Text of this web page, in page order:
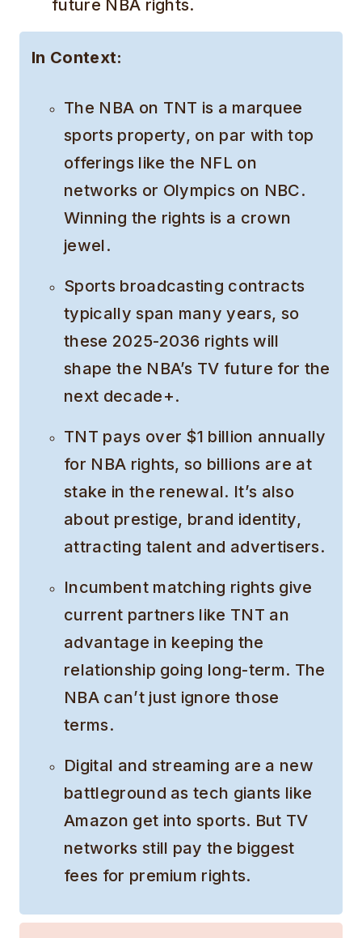
future NBA rights.
In Context:
The NBA on TNT is a marquee
sports property, on par with top
offerings like the NFL on
networks or Olympics on NBC.
Winning the rights is a crown
jewel.
Sports broadcasting contracts
typically span many years, so
these 2025-2036 rights will
shape the NBA’s TV future for the
next decade+.
TNT pays over $1 billion annually
for NBA rights, so billions are at
stake in the renewal. It’s also
about prestige, brand identity,
attracting talent and advertisers.
Incumbent matching rights give
current partners like TNT an
advantage in keeping the
relationship going long-term. The
NBA can’t just ignore those
terms.
Digital and streaming are a new
battleground as tech giants like
Amazon get into sports. But TV
networks still pay the biggest
fees for premium rights.